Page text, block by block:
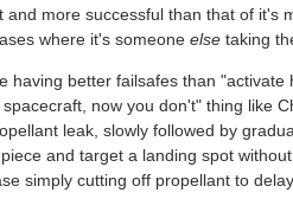
more successful than that of it's
where it's someone else taking
having better failsafes than
now you don't" thing like
leak, slowly followed by
and target a landing spot
simply cutting off propellant to